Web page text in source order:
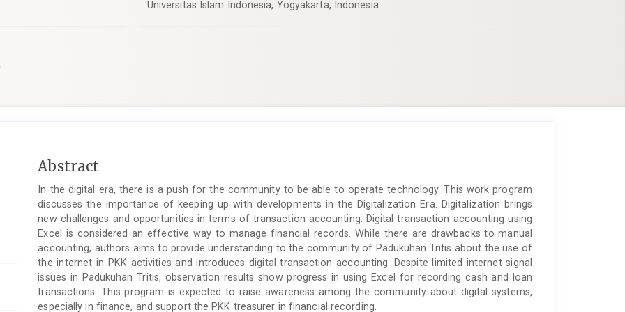
Universitas Islam Indonesia, Yogyakarta, Indonesia
Main
Article
Content
Abstract
In the digital era, there is a push for the community to be able to operate technology. This work program
discusses the importance of keeping up with developments in the Digitalization Era. Digitalization brings
new challenges and opportunities in terms of transaction accounting. Digital transaction accounting using
Excel is considered an effective way to manage financial records. While there are drawbacks to manual
accounting, authors aims to provide understanding to the community of Padukuhan Tritis about the use of
the internet in PKK activities and introduces digital transaction accounting. Despite limited internet signal
issues in Padukuhan Tritis, observation results show progress in using Excel for recording cash and loan
transactions. This program is expected to raise awareness among the community about digital systems,
especially in finance, and support the PKK treasurer in financial recording.